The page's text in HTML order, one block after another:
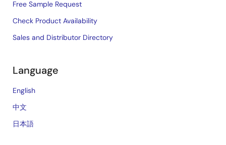
Free Sample Request
Check Product Availability
Sales and Distributor Directory
Language
English
中文
日本語